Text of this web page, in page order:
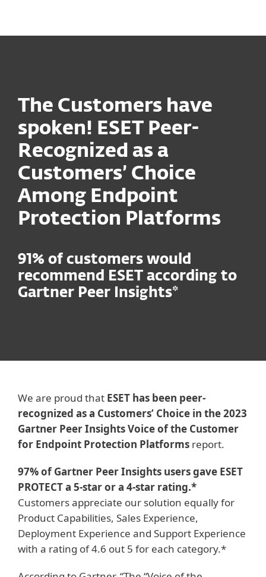
The Customers have
spoken! ESET Peer-
Recognized as a
Customers’ Choice
Among Endpoint
Protection Platforms
91% of customers would
recommend ESET according to
Gartner Peer Insights*
We are proud that ESET has been peer-
recognized as a Customers’ Choice in the 2023
Gartner Peer Insights Voice of the Customer
for Endpoint Protection Platforms report.
97% of Gartner Peer Insights users gave ESET
PROTECT a 5-star or a 4-star rating.*
Customers appreciate our solution equally for
Product Capabilities, Sales Experience,
Deployment Experience and Support Experience
with a rating of 4.6 out 5 for each category.*